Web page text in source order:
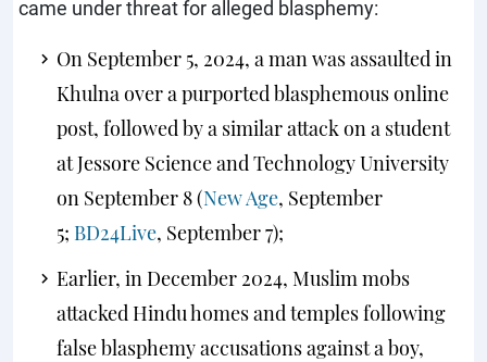
came under threat for alleged blasphemy:
On September 5, 2024, a man was assaulted in
Khulna over a purported blasphemous online
post, followed by a similar attack on a student
at Jessore Science and Technology University
on September 8 (New Age, September
5; BD24Live, September 7);
Earlier, in December 2024, Muslim mobs
attacked Hindu homes and temples following
false blasphemy accusations against a boy,